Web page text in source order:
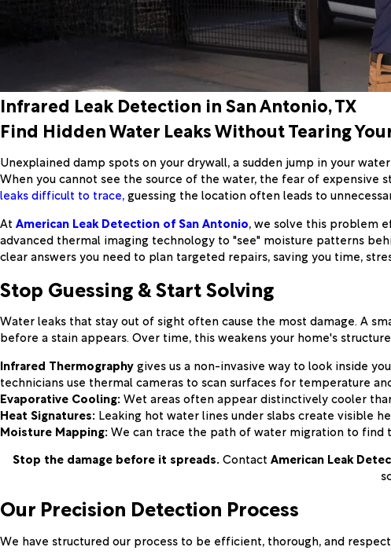
Infrared Leak Detection in San Antonio, TX
Find Hidden Water Leaks Without Tearing
Unexplained damp spots on your drywall, a sudden jump in your
When you cannot see the source of the water, the fear of expensive
leaks difficult to trace,guessing the location often leads to
At American Leak Detection of San Antonio, we solve this problem
advanced thermal imaging technology to "see" moisture patterns
clear answers you need to plan targeted repairs, saving you time,
Stop Guessing & Start Solving
Water leaks that stay out of sight often cause the most damage. A
before a stain appears. Over time, this weakens your home's
Infrared Thermographygives us a non-invasive way to look inside
technicians use thermal cameras to scan surfaces for temperature
Evaporative Cooling:Wet areas often appear distinctively cooler
Heat Signatures: Leaking hot water lines under slabs create visible
Moisture Mapping:We can trace the path of water migration to find
Stop the damage before it spreads.ContactAmerican Leak
Our Precision Detection Process
We have structured our process to be efficient, thorough, and